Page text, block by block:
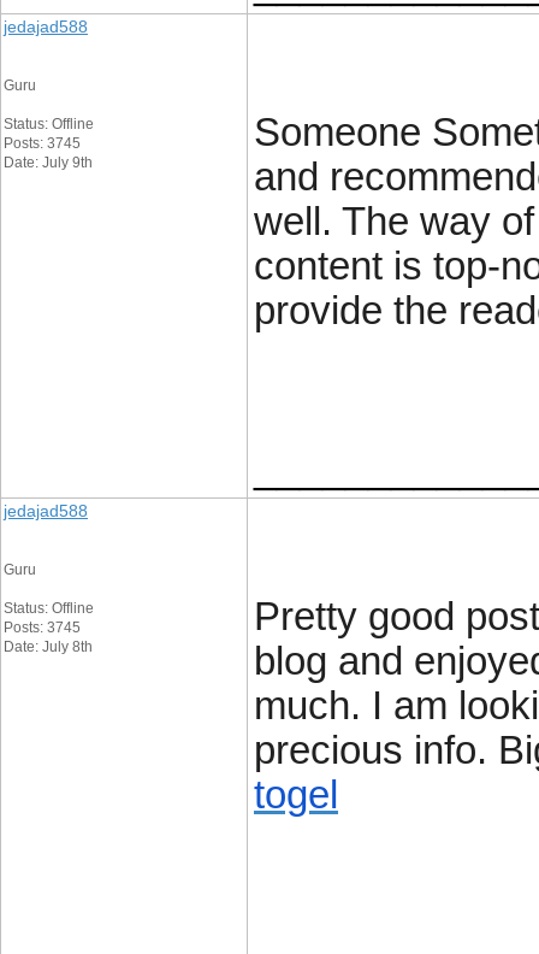
jedajad588
Guru
Status: Offline
Posts: 3745
Date: July 9th
Someone
and
well. The way
content is top-
provide the
jedajad588
Guru
Status: Offline
Posts: 3745
Date: July 8th
Pretty good
blog and
much. I am
precious info.
togel